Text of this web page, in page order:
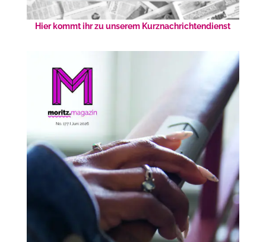
Hier kommt ihr zu unserem Kurznachrichtendienst